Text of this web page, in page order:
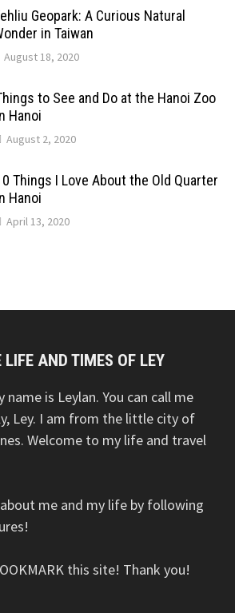
Geopark: A Curious Natural
in Taiwan
August 18, 2020
to See and Do at the Hanoi Zoo
Hanoi
August 2, 2020
Things I Love About the Old Quarter
Hanoi
April 13, 2020
LIFE AND TIMES OF LEY
name is Leylan. You can call me
Ley. I am from the little city of
Welcome to my life and travel
me and my life by following
this site! Thank you!